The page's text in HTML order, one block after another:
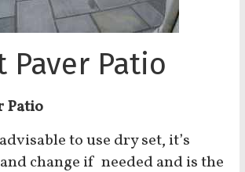
Paver Patio
Patio
to use dry set, it’s
change if needed and is the